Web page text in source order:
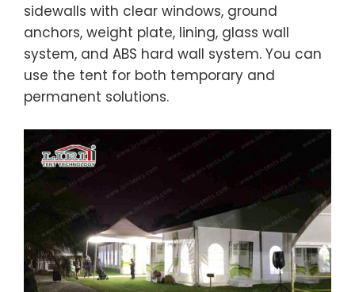
sidewalls with clear windows, ground
anchors, weight plate, lining, glass wall
system, and ABS hard wall system. You can
use the tent for both temporary and
permanent solutions.